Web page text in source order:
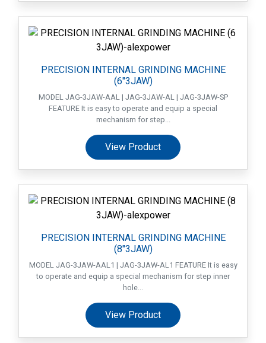
PRECISION INTERNAL GRINDING MACHINE
(6″3JAW)
MODEL JAG-3JAW-AAL | JAG-3JAW-AL | JAG-3JAW-SP
FEATURE It is easy to operate and equip a special
mechanism for step...
View Product
PRECISION INTERNAL GRINDING MACHINE
(8″3JAW)
MODEL JAG-3JAW-AAL1 | JAG-3JAW-AL1 FEATURE It is easy
to operate and equip a special mechanism for step inner
hole...
View Product